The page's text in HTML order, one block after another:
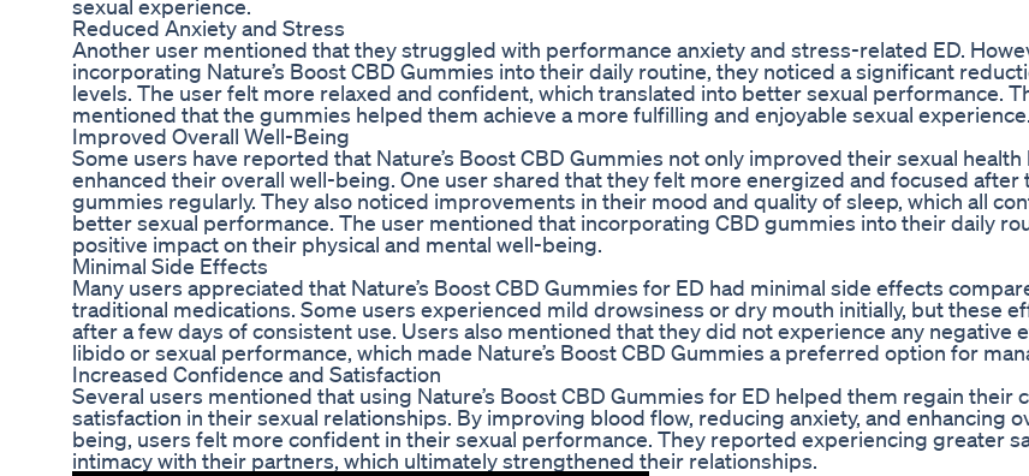
sexual experience.
Reduced Anxiety and Stress
Another user mentioned that they struggled with performance anxiety and stress-related ED.
incorporating Nature’s Boost CBD Gummies into their daily routine, they noticed a significant
levels. The user felt more relaxed and confident, which translated into better sexual performance.
mentioned that the gummies helped them achieve a more fulfilling and enjoyable sexual experience.
Improved Overall Well-Being
Some users have reported that Nature’s Boost CBD Gummies not only improved their sexual health
enhanced their overall well-being. One user shared that they felt more energized and focused after
gummies regularly. They also noticed improvements in their mood and quality of sleep, which all
better sexual performance. The user mentioned that incorporating CBD gummies into their daily
positive impact on their physical and mental well-being.
Minimal Side Effects
Many users appreciated that Nature’s Boost CBD Gummies for ED had minimal side effects
traditional medications. Some users experienced mild drowsiness or dry mouth initially, but these
after a few days of consistent use. Users also mentioned that they did not experience any negative
libido or sexual performance, which made Nature’s Boost CBD Gummies a preferred option for
Increased Confidence and Satisfaction
Several users mentioned that using Nature’s Boost CBD Gummies for ED helped them regain their
satisfaction in their sexual relationships. By improving blood flow, reducing anxiety, and enhancing
being, users felt more confident in their sexual performance. They reported experiencing greater
intimacy with their partners, which ultimately strengthened their relationships.